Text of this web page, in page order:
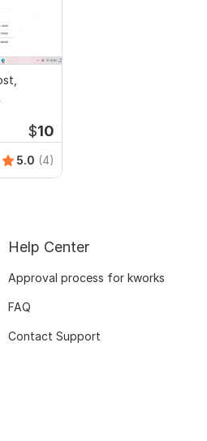
$10
5.0 (4)
Help Center
Approval process for kworks
FAQ
Contact Support